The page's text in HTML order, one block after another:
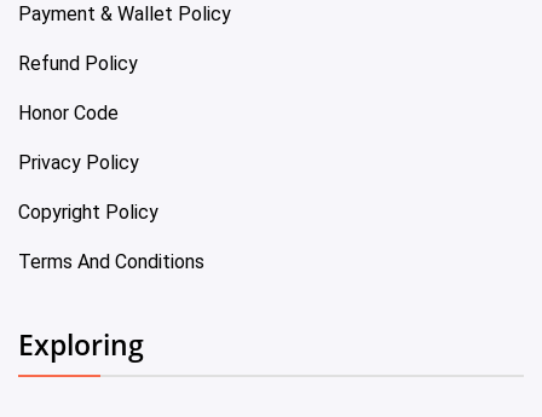
Payment & Wallet Policy
Refund Policy
Honor Code
Privacy Policy
Copyright Policy
Terms And Conditions
Exploring